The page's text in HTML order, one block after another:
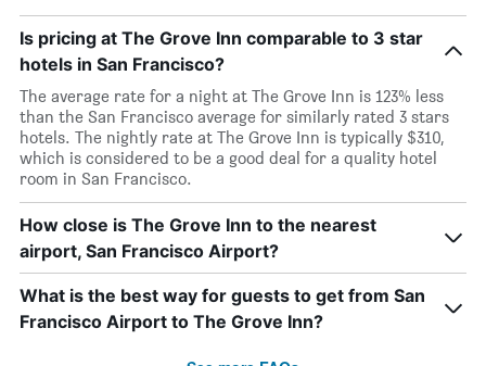
Is pricing at The Grove Inn comparable to 3 star
hotels in San Francisco?
The average rate for a night at The Grove Inn is 123% less
than the San Francisco average for similarly rated 3 stars
hotels. The nightly rate at The Grove Inn is typically $310,
which is considered to be a good deal for a quality hotel
room in San Francisco.
How close is The Grove Inn to the nearest
airport, San Francisco Airport?
What is the best way for guests to get from San
Francisco Airport to The Grove Inn?